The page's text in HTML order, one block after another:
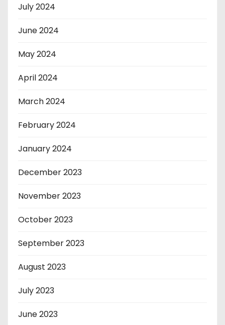
July 2024
June 2024
May 2024
April 2024
March 2024
February 2024
January 2024
December 2023
November 2023
October 2023
September 2023
August 2023
July 2023
June 2023